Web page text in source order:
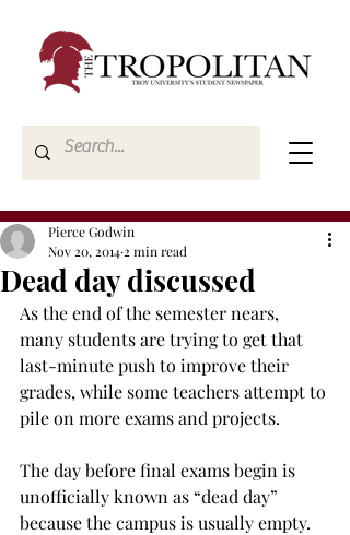
Dead day discussed
Pierce Godwin
Nov 20, 2014 2 min read
As the end of the semester nears,
many students are trying to get that
last-minute push to improve their
grades, while some teachers attempt to
pile on more exams and projects.
The day before final exams begin is
unofficially known as “dead day”
because the campus is usually empty.